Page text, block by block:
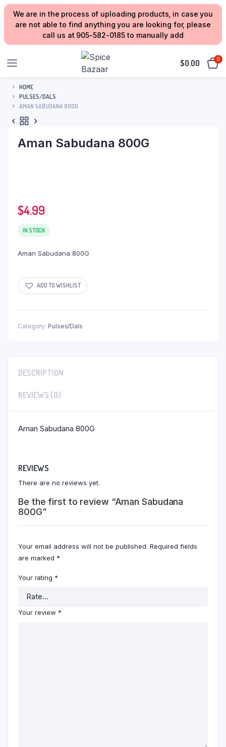
We are in the process of uploading products, in case you
are not able to find anything you are looking for, please
call us at 905-582-0185 to manually add
$0.00 0
HOME
PULSES/DALS
AMAN SABUDANA 800G
Aman Sabudana 800G
$4.99
IN STOCK
Aman Sabudana 800G
ADD TO WISHLIST
Category: Pulses/Dals
DESCRIPTION
REVIEWS (0)
Aman Sabudana 800G
REVIEWS
There are no reviews yet.
Be the first to review “Aman Sabudana
800G”
Your email address will not be published. Required fields
are marked *
Your rating *
Your review *